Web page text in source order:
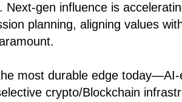
Next-gen influence is
planning, aligning values
most durable edge today—AI-
crypto/Blockchain